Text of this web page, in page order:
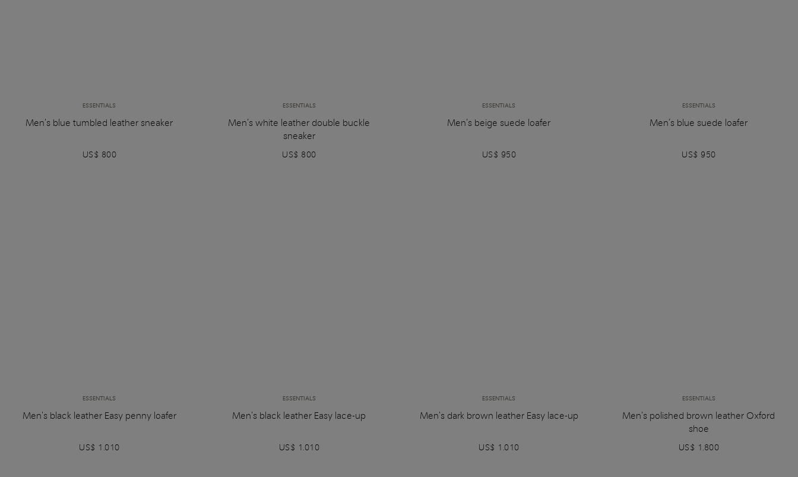
ESSENTIALS
Men's blue tumbled leather sneaker
US$ 800
ESSENTIALS
Men’s white leather double buckle
sneaker
US$ 800
ESSENTIALS
Men’s beige suede loafer
US$ 950
ESSENTIALS
Men’s blue suede loafer
US$ 950
ESSENTIALS
Men's black leather Easy penny loafer
US$ 1.010
ESSENTIALS
Men's black leather Easy lace-up
US$ 1.010
ESSENTIALS
Men's dark brown leather Easy lace-up
US$ 1.010
ESSENTIALS
Men's polished brown leather Oxford
shoe
US$ 1.800